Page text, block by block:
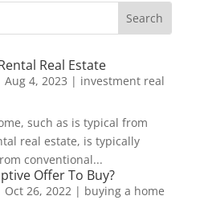
Real Estate
Aug 4, 2023 | investment real
such as is typical from
real estate, is typically
conventional...
Offer To Buy?
Oct 26, 2022| buying a home